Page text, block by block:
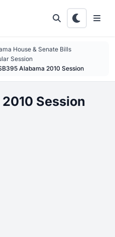
House & Senate Bills
Session
Alabama 2010 Session
Session